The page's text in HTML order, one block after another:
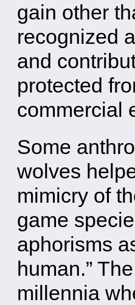
gain other
recognized
and
protected
commercial
Some
wolves
mimicry of
game
aphorisms
human.”
millennia